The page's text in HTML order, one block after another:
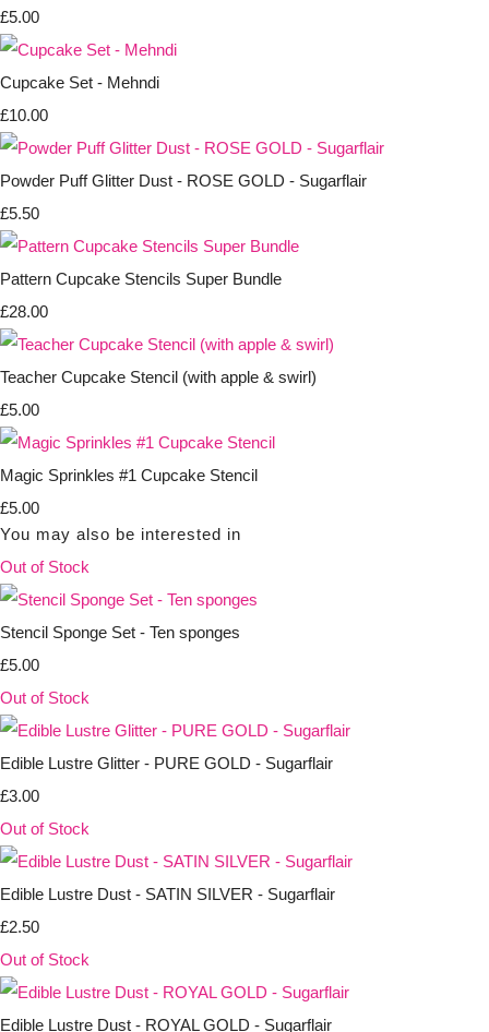
£5.00
Cupcake Set - Mehndi
£10.00
Powder Puff Glitter Dust - ROSE GOLD - Sugarflair
£5.50
Pattern Cupcake Stencils Super Bundle
£28.00
Teacher Cupcake Stencil (with apple & swirl)
£5.00
Magic Sprinkles #1 Cupcake Stencil
£5.00
You may also be interested in
Out of Stock
Stencil Sponge Set - Ten sponges
£5.00
Out of Stock
Edible Lustre Glitter - PURE GOLD - Sugarflair
£3.00
Out of Stock
Edible Lustre Dust - SATIN SILVER - Sugarflair
£2.50
Out of Stock
Edible Lustre Dust - ROYAL GOLD - Sugarflair